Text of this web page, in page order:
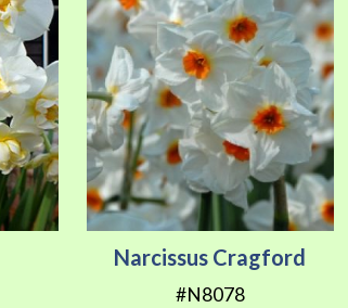
Narcissus Cragford
#N8078